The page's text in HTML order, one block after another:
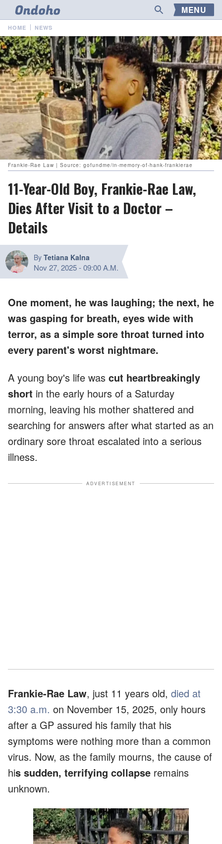
MENU
HOME NEWS
Frankie-Rae Law | Source: gofundme/in-memory-of-hank-frankierae
11-Year-Old Boy, Frankie-Rae Law,
Dies After Visit to a Doctor –
Details
By Tetiana Kalna
Nov 27, 2025-09:00 A.M.
One moment, he was laughing; the next, he
was gasping for breath, eyes wide with
terror, as a simple sore throat turned into
every parent's worst nightmare.
A young boy's life was cut heartbreakingly
short in the early hours of a Saturday
morning, leaving his mother shattered and
searching for answers after what started as an
ordinary sore throat escalated into a serious
illness.
ADVERTISEMENT
Frankie-Rae Law, just 11 years old, died at
3:30 a.m. on November 15, 2025, only hours
after a GP assured his family that his
symptoms were nothing more than a common
virus. Now, as the family mourns, the cause of
his sudden, terrifying collapse remains
unknown.